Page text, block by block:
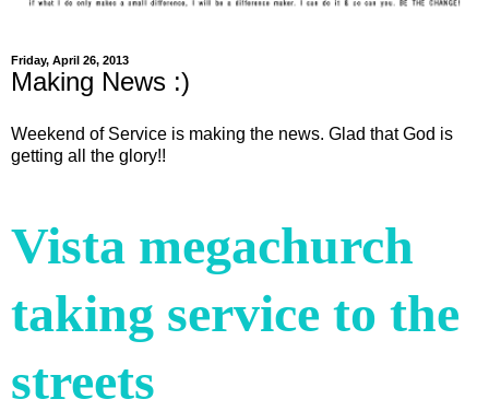
Friday, April 26, 2013
Making News :)
Weekend of Service is making the news. Glad that God is
getting all the glory!!
Vista megachurch
taking service to the
streets